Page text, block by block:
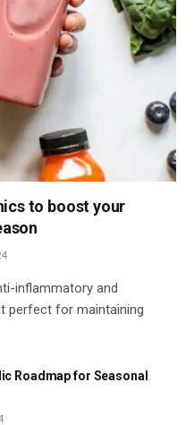
to boost your
inflammatory and
perfect for maintaining
Roadmap for Seasonal